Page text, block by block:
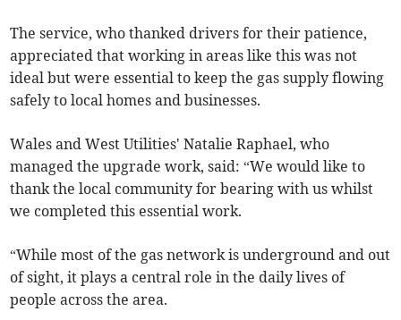
The service, who thanked drivers for their patience,
appreciated that working in areas like this was not
ideal but were essential to keep the gas supply flowing
safely to local homes and businesses.
Wales and West Utilities' Natalie Raphael, who
managed the upgrade work, said: “We would like to
thank the local community for bearing with us whilst
we completed this essential work.
“While most of the gas network is underground and out
of sight, it plays a central role in the daily lives of
people across the area.